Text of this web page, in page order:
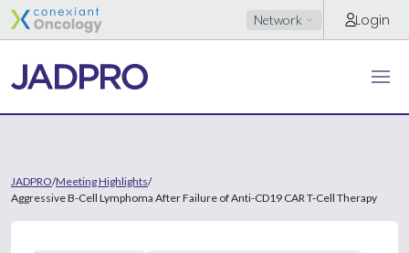
Network Login
JADPRO/Meeting Highlights/
Aggressive B-Cell Lymphoma After Failure of Anti-CD19 CAR T-Cell Therapy